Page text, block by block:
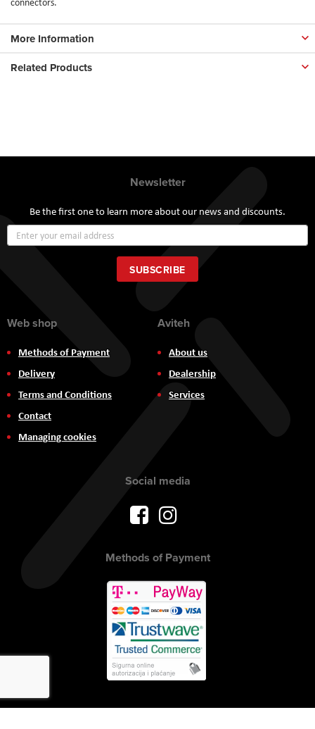
More Information
Related Products
Newsletter
Be the first one to learn more about our news and discounts.
Up
for
Our
Newsletter:
SUBSCRIBE
Web shop
Methods of Payment
Delivery
Terms and Conditions
Contact
Managing cookies
Aviteh
About us
Dealership
Services
Social media
Methods of Payment